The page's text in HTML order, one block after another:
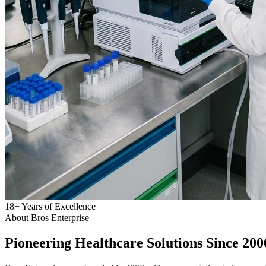
18+Years of Excellence
About Bros Enterprise
Pioneering Healthcare Solutions Since